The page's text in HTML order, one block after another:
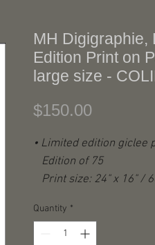
MH Digigraphie,
Edition Print on
large size -
$150.00
• Limited edition giclee
Edition of 75
Print size: 24" x 16" /
(plus white borders)
Hand-signed, -
Quantity *